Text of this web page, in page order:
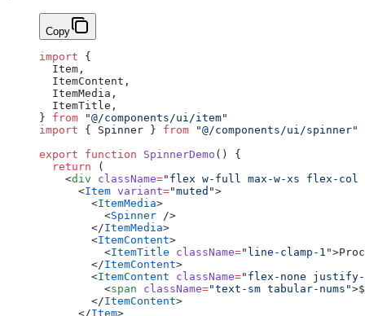
Copy
import {
  Item,
  ItemContent,
  ItemMedia,
  ItemTitle,
} from "@/components/ui/item"
import { Spinner } from "@/components/ui/spinner"
export function SpinnerDemo () {
  return
(
    <
div className="flex w-full max-w-xs flex-col
      <
Item variant="muted">
        <
ItemMedia>
          <
Spinner />
        </
ItemMedia>
        <
ItemContent>
          <
ItemTitle className="line-clamp-1"
        </
ItemContent>
        <
ItemContent className="flex-none justify-
          <
span className="text-sm tabular-nums"
        </
ItemContent>
      </
Item>